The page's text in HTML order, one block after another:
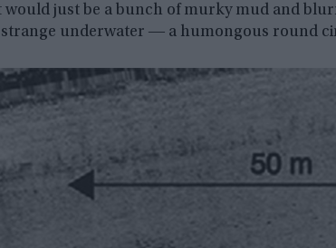
just be a bunch of murky mud and
underwater ― a humongous round